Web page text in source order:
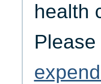
health